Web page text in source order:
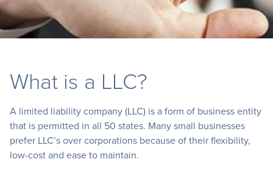
What is a LLC?
A limited liability company (LLC) is a form of business entity
that is permitted in all 50 states. Many small businesses
prefer LLC’s over corporations because of their flexibility,
low-cost and ease to maintain.